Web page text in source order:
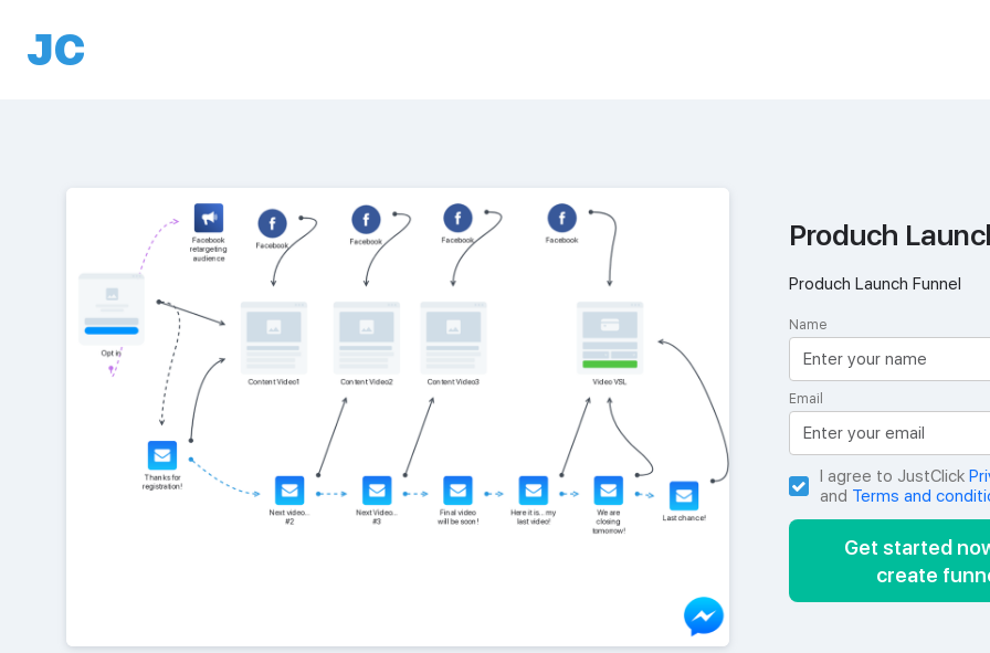
Produch
Produch Launch Funnel
Name
Email
I agree to JustClick
and Terms and
Get started
create